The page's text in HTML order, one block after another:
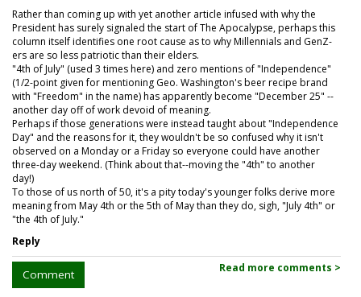
Rather than coming up with yet another article infused with why the
President has surely signaled the start of The Apocalypse, perhaps this
column itself identifies one root cause as to why Millennials and GenZ-
ers are so less patriotic than their elders.
"4th of July" (used 3 times here) and zero mentions of "Independence"
(1/2-point given for mentioning Geo. Washington's beer recipe brand
with "Freedom" in the name) has apparently become "December 25" --
another day off of work devoid of meaning.
Perhaps if those generations were instead taught about "Independence
Day" and the reasons for it, they wouldn't be so confused why it isn't
observed on a Monday or a Friday so everyone could have another
three-day weekend. (Think about that--moving the "4th" to another
day!)
To those of us north of 50, it's a pity today's younger folks derive more
meaning from May 4th or the 5th of May than they do, sigh, "July 4th" or
"the 4th of July."
Reply
Comment Read more comments >